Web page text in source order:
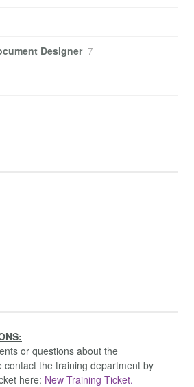
Designer 7
or questions about the
contact the training department by
here: New Training Ticket.